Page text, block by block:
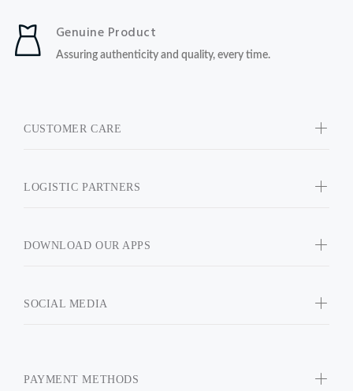
Genuine Product
Assuring authenticity and quality, every time.
CUSTOMER CARE
LOGISTIC PARTNERS
DOWNLOAD OUR APPS
SOCIAL MEDIA
PAYMENT METHODS